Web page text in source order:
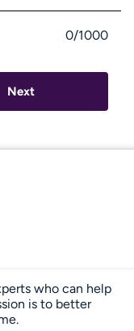
0/1000
Next
who can help
is to better